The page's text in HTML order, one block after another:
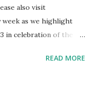
also visit
week as we highlight
in celebration of the
MINDSTORMS EV3
READ MORE